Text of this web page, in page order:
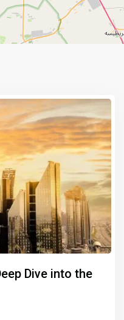
Dive into the